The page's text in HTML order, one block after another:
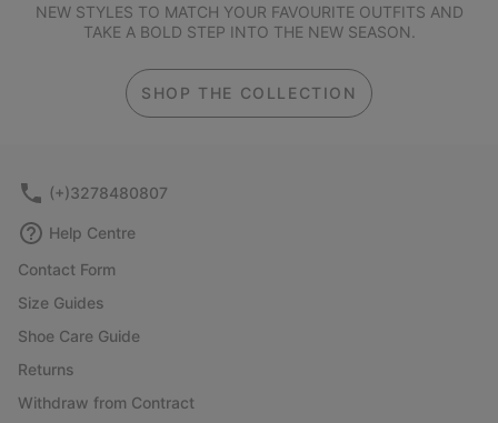
NEW STYLES TO MATCH YOUR FAVOURITE OUTFITS AND
TAKE A BOLD STEP INTO THE NEW SEASON.
SHOP THE COLLECTION
(+)3278480807
Help Centre
Contact Form
Size Guides
Shoe Care Guide
Returns
Withdraw from Contract